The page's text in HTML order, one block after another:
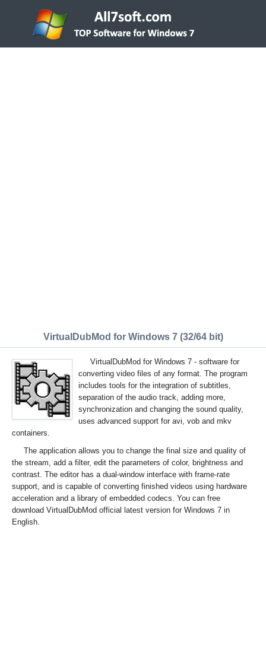
VirtualDubMod for Windows 7 (32/64 bit)
VirtualDubMod for Windows 7 - software for
converting video files of any format. The program
includes tools for the integration of subtitles,
separation of the audio track, adding more,
synchronization and changing the sound quality,
uses advanced support for avi, vob and mkv
containers.
The application allows you to change the final size and quality of
the stream, add a filter, edit the parameters of color, brightness and
contrast. The editor has a dual-window interface with frame-rate
support, and is capable of converting finished videos using hardware
acceleration and a library of embedded codecs. You can free
download VirtualDubMod official latest version for Windows 7 in
English.